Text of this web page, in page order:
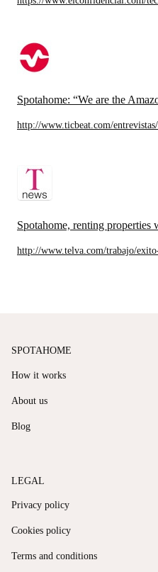
Spotahome: “We are the
Spotahome, renting properties
SPOTAHOME
How it works
About us
Blog
LEGAL
Privacy policy
Cookies policy
Terms and conditions